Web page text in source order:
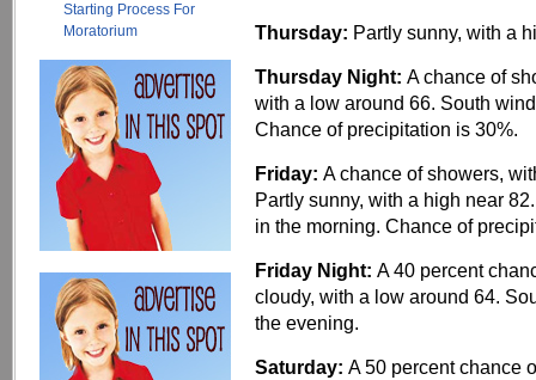
Starting Process For
Moratorium
Thursday: Partly sunny, with a
Thursday Night: A chance of
with a low around 66. South
Chance of precipitation is 30%.
Friday: A chance of showers,
Partly sunny, with a high near
in the morning. Chance of
Friday Night: A 40 percent
cloudy, with a low around 64.
the evening.
Saturday: A 50 percent chance